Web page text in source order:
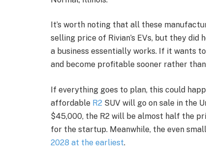
It’s worth noting that all these
selling price of Rivian’s EVs, but they did
a business essentially works. If it wants
and become profitable sooner rather
If everything goes to plan, this could
affordable R2 SUV will go on sale in the
$45,000, the R2 will be almost half the
for the startup. Meanwhile, the even
2028 at the earliest.